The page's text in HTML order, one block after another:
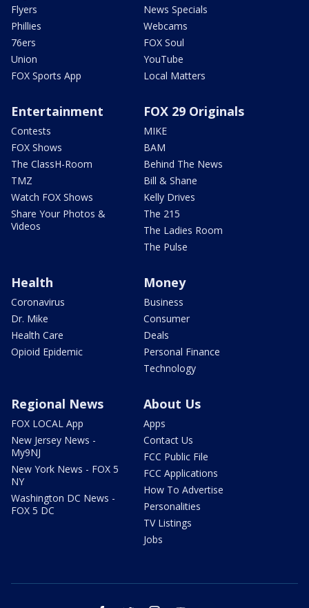
Flyers
Phillies
76ers
Union
FOX Sports App
News Specials
Webcams
FOX Soul
YouTube
Local Matters
Entertainment
Contests
FOX Shows
The ClassH-Room
TMZ
Watch FOX Shows
Share Your Photos &
Videos
FOX 29 Originals
MIKE
BAM
Behind The News
Bill & Shane
Kelly Drives
The 215
The Ladies Room
The Pulse
Health
Coronavirus
Dr. Mike
Health Care
Opioid Epidemic
Money
Business
Consumer
Deals
Personal Finance
Technology
Regional News
FOX LOCAL App
New Jersey News -
My9NJ
New York News - FOX 5
NY
Washington DC News -
FOX 5 DC
About Us
Apps
Contact Us
FCC Public File
FCC Applications
How To Advertise
Personalities
TV Listings
Jobs